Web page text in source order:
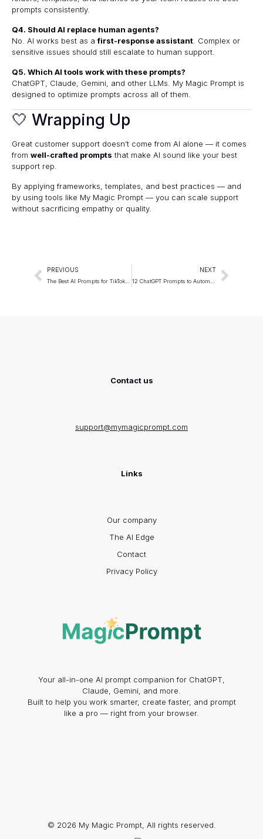
prompts consistently.
Q4. Should AI replace human agents?
No. AI works best as afirst-response assistant. Complex or
sensitive issues should still escalate to human support.
Q5. Which AI tools work with these prompts?
ChatGPT, Claude, Gemini, and other LLMs. My Magic Prompt is
designed to optimize prompts across all of them.
🤍 Wrapping Up
Great customer support doesn’t come from AI alone — it comes
from well-crafted prompts that make AI sound like your best
support rep.
By applying frameworks, templates, and best practices — and
by using tools like My Magic Prompt — you can scale support
without sacrificing empathy or quality.
PREVIOUS
The Best AI Prompts for TikTok Content Ideas
NEXT
12 ChatGPT Prompts to Automate Client Onboarding
Contact us
support@mymagicprompt.com
Links
Our company
The AI Edge
Contact
Privacy Policy
Your all-in-one AI prompt companion for ChatGPT,
Claude, Gemini, and more.
Built to help you work smarter, create faster, and prompt
like a pro — right from your browser.
© 2026 My Magic Prompt, All rights reserved.